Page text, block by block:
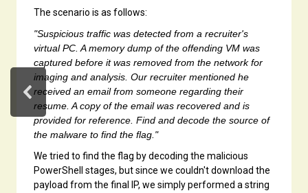
The scenario is as follows:
"Suspicious traffic was detected from a recruiter's
virtual PC. A memory dump of the offending VM was
captured before it was removed from the network for
imaging and analysis. Our recruiter mentioned he
received an email from someone regarding their
resume. A copy of the email was recovered and is
provided for reference. Find and decode the source of
the malware to find the flag."
We tried to find the flag by decoding the malicious
PowerShell stages, but since we couldn't download the
payload from the final IP, we simply performed a string